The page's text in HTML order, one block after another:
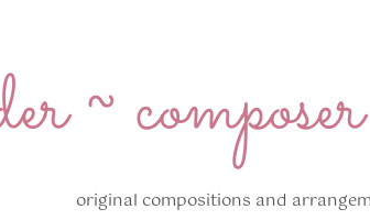
composer
original compositions and